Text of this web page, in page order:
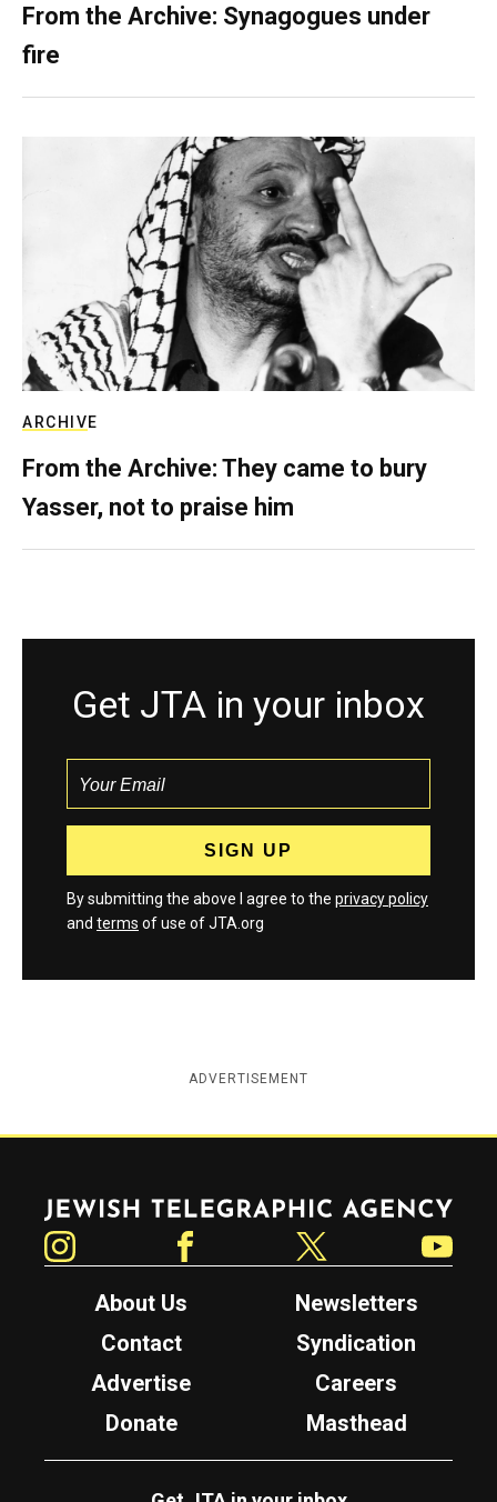
From the Archive: Synagogues under
fire
ARCHIVE
From the Archive: They came to bury
Yasser, not to praise him
Get JTA in your inbox
By submitting the above I agree to the privacy policy
and terms of use of JTA.org
ADVERTISEMENT
Jewish Telegraphic Agency
About Us
Newsletters
Contact
Syndication
Advertise
Careers
Donate
Masthead